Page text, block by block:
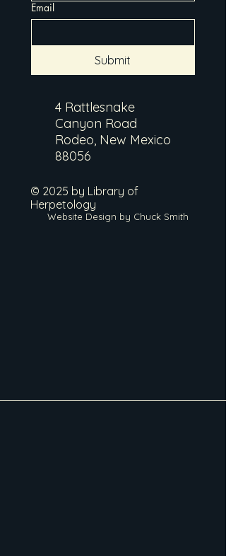
Email
Submit
4 Rattlesnake
Canyon Road
Rodeo, New Mexico
88056
© 2025 by Library of
Herpetology
Website Design by Chuck Smith